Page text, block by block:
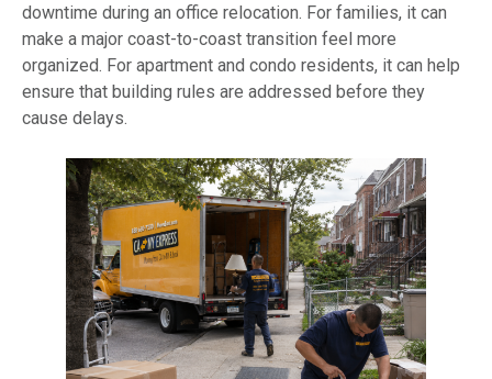
downtime during an office relocation. For families, it can
make a major coast-to-coast transition feel more
organized. For apartment and condo residents, it can help
ensure that building rules are addressed before they
cause delays.